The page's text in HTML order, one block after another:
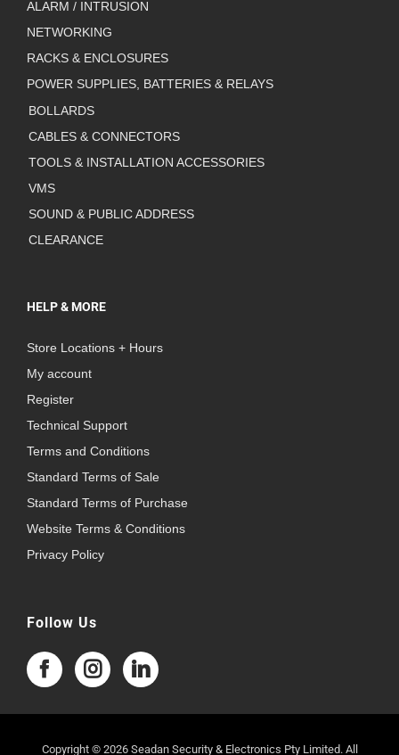
ALARM / INTRUSION
NETWORKING
RACKS & ENCLOSURES
POWER SUPPLIES, BATTERIES & RELAYS
BOLLARDS
CABLES & CONNECTORS
TOOLS & INSTALLATION ACCESSORIES
VMS
SOUND & PUBLIC ADDRESS
CLEARANCE
HELP & MORE
Store Locations + Hours
My account
Register
Technical Support
Terms and Conditions
Standard Terms of Sale
Standard Terms of Purchase
Website Terms & Conditions
Privacy Policy
Follow Us
Copyright © 2026 Seadan Security & Electronics Pty Limited. All